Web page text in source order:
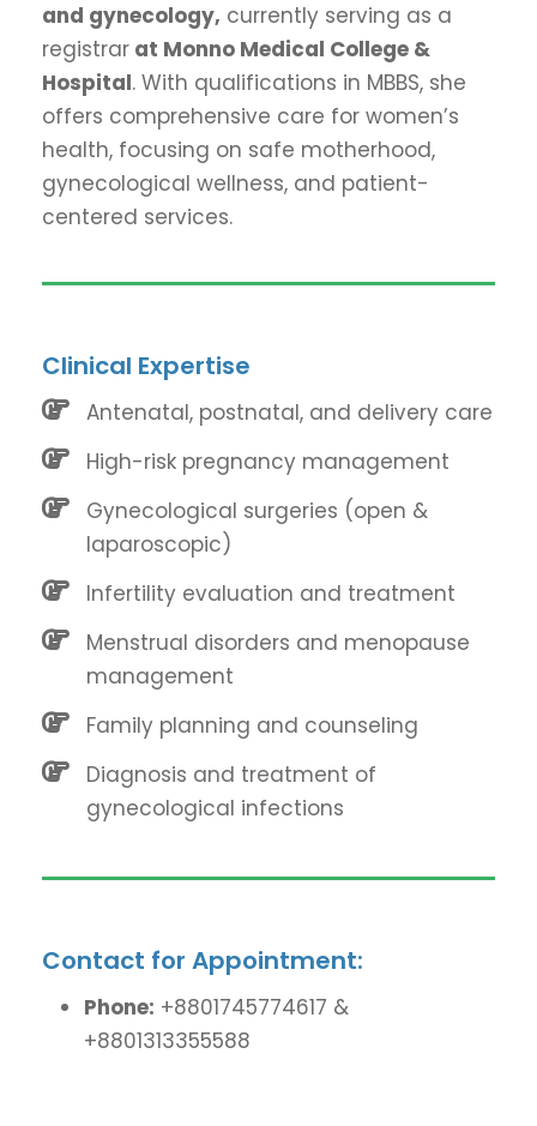
and gynecology, currently serving as a
registrar at Monno Medical College &
Hospital. With qualifications in MBBS, she
offers comprehensive care for women’s
health, focusing on safe motherhood,
gynecological wellness, and patient-
centered services.
Clinical Expertise
Antenatal, postnatal, and delivery care
High-risk pregnancy management
Gynecological surgeries (open &
laparoscopic)
Infertility evaluation and treatment
Menstrual disorders and menopause
management
Family planning and counseling
Diagnosis and treatment of
gynecological infections
Contact for Appointment:
Phone: +8801745774617 &
+8801313355588